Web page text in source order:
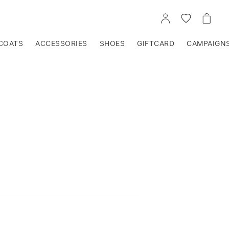
GO
TO
GO
TO
GO
TO
ACCESSORIES SHOES GIFTCARD